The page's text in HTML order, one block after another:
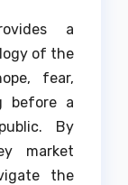
a
of the
fear,
before a
By
market
the